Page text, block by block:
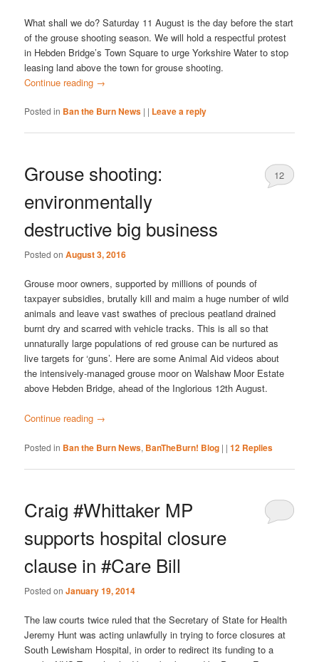
What shall we do? Saturday 11 August is the day before the start
of the grouse shooting season. We will hold a respectful protest
in Hebden Bridge’s Town Square to urge Yorkshire Water to stop
leasing land above the town for grouse shooting.
Continue reading →
Posted in Ban the Burn News | | Leave a reply
Grouse shooting:
environmentally
destructive big business
Posted onAugust 3, 2016
12
Grouse moor owners, supported by millions of pounds of
taxpayer subsidies, brutally kill and maim a huge number of wild
animals and leave vast swathes of precious peatland drained
burnt dry and scarred with vehicle tracks. This is all so that
unnaturally large populations of red grouse can be nurtured as
live targets for ‘guns’. Here are some Animal Aid videos about
the intensively-managed grouse moor on Walshaw Moor Estate
above Hebden Bridge, ahead of the Inglorious 12th August.
Continue reading →
Posted in Ban the Burn News, BanTheBurn! Blog | |12 Replies
Craig #Whittaker MP
supports hospital closure
clause in #Care Bill
Posted onJanuary 19, 2014
The law courts twice ruled that the Secretary of State for Health
Jeremy Hunt was acting unlawfully in trying to force closures at
South Lewisham Hospital, in order to redirect its funding to a